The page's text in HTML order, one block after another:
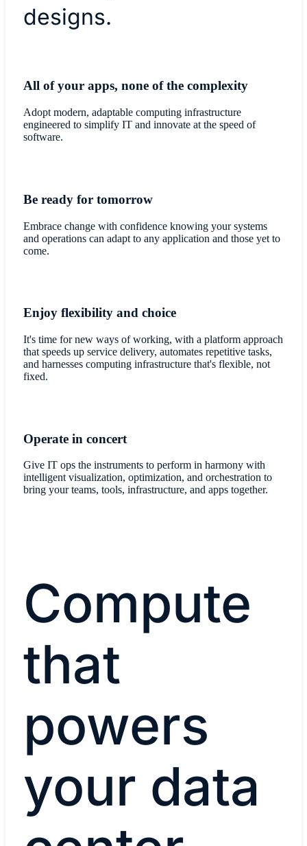
designs.
All of your apps, none of the complexity
Adopt modern, adaptable computing infrastructure
engineered to simplify IT and innovate at the speed of
software.
Be ready for tomorrow
Embrace change with confidence knowing your systems
and operations can adapt to any application and those yet to
come.
Enjoy flexibility and choice
It's time for new ways of working, with a platform approach
that speeds up service delivery, automates repetitive tasks,
and harnesses computing infrastructure that's flexible, not
fixed.
Operate in concert
Give IT ops the instruments to perform in harmony with
intelligent visualization, optimization, and orchestration to
bring your teams, tools, infrastructure, and apps together.
Compute
that
powers
your data